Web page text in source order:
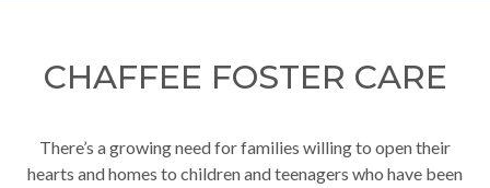
CHAFFEE FOSTER CARE
There’s a growing need for families willing to open their
hearts and homes to children and teenagers who have been